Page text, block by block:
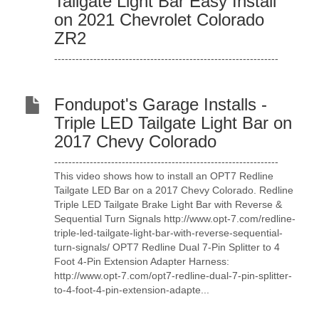
on 2021 Chevrolet Colorado
ZR2
---------------------------------------------------------------
Fondupot's Garage Installs -
Triple LED Tailgate Light Bar on
2017 Chevy Colorado
---------------------------------------------------------------
This video shows how to install an OPT7 Redline
Tailgate LED Bar on a 2017 Chevy Colorado. Redline
Triple LED Tailgate Brake Light Bar with Reverse &
Sequential Turn Signals http://www.opt-7.com/redline-
triple-led-tailgate-light-bar-with-reverse-sequential-
turn-signals/ OPT7 Redline Dual 7-Pin Splitter to 4
Foot 4-Pin Extension Adapter Harness:
http://www.opt-7.com/opt7-redline-dual-7-pin-splitter-
to-4-foot-4-pin-extension-adapte...